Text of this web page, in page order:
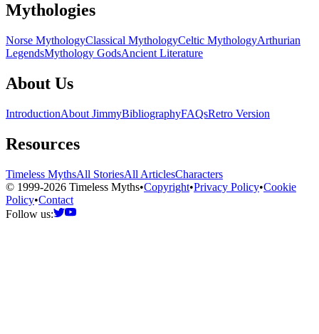
Mythologies
Norse MythologyClassical MythologyCeltic MythologyArthurian
LegendsMythology GodsAncient Literature
About Us
IntroductionAbout JimmyBibliographyFAQsRetro Version
Resources
Timeless MythsAll StoriesAll ArticlesCharacters
© 1999-2026 Timeless Myths•Copyright•Privacy Policy•Cookie
Policy•Contact
Follow us: